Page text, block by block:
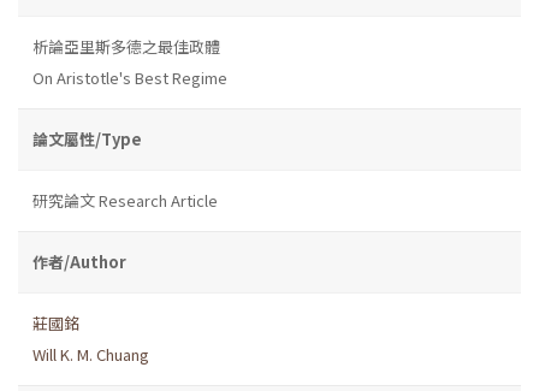
析論亞里斯多德之最佳政體
On Aristotle's Best Regime
論文屬性/Type
研究論文 Research Article
作者/Author
莊國銘
Will K. M. Chuang